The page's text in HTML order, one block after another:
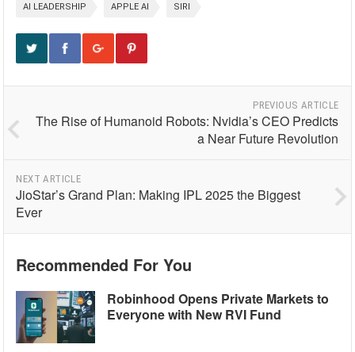
AI LEADERSHIP APPLE AI SIRI
PREVIOUS ARTICLE
The Rise of Humanoid Robots: Nvidia’s CEO Predicts
a Near Future Revolution
NEXT ARTICLE
JioStar’s Grand Plan: Making IPL 2025 the Biggest
Ever
Recommended For You
Robinhood Opens Private Markets to
Everyone with New RVI Fund